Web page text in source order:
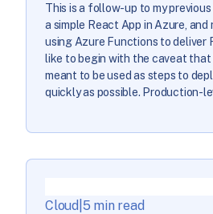
This is a follow-up to my
a simple React App in Azure, and
using Azure Functions to deliver
like to begin with the caveat that
meant to be used as steps to
quickly as possible. Production-
Cloud 5 min read